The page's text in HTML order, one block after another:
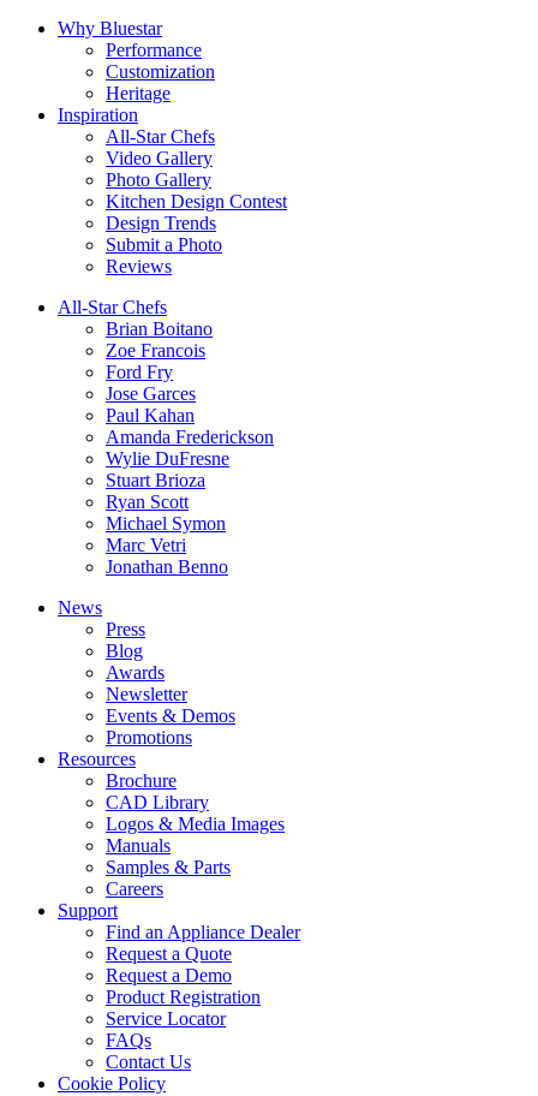
Why Bluestar
Performance
Customization
Heritage
Inspiration
All-Star Chefs
Video Gallery
Photo Gallery
Kitchen Design Contest
Design Trends
Submit a Photo
Reviews
All-Star Chefs
Brian Boitano
Zoe Francois
Ford Fry
Jose Garces
Paul Kahan
Amanda Frederickson
Wylie DuFresne
Stuart Brioza
Ryan Scott
Michael Symon
Marc Vetri
Jonathan Benno
News
Press
Blog
Awards
Newsletter
Events & Demos
Promotions
Resources
Brochure
CAD Library
Logos & Media Images
Manuals
Samples & Parts
Careers
Support
Find an Appliance Dealer
Request a Quote
Request a Demo
Product Registration
Service Locator
FAQs
Contact Us
Cookie Policy